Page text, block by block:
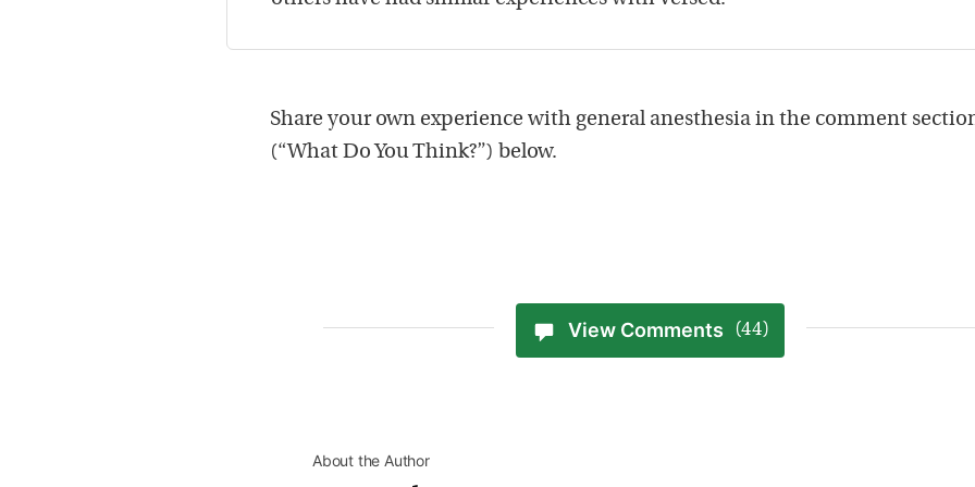
Share your own experience with general anesthesia in the comment
(“What Do You Think?”) below.
View Comments (44)
About the Author